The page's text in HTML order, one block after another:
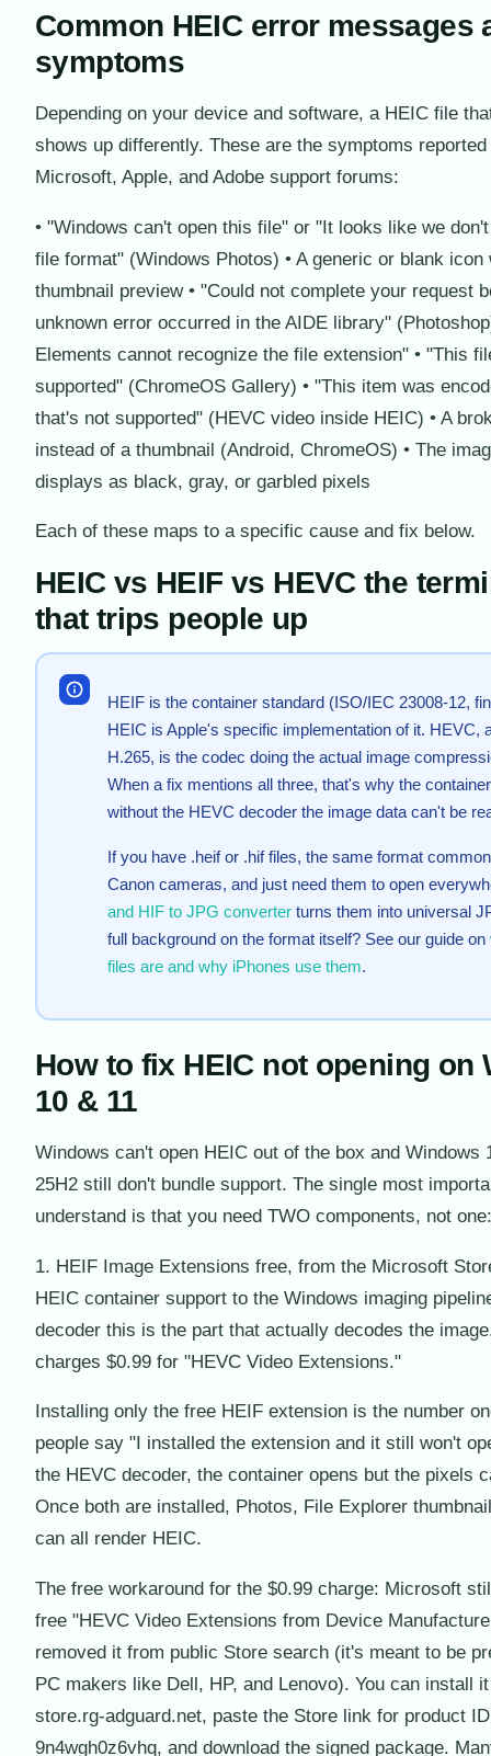
Common HEIC error messages
symptoms
Depending on your device and software, a HEIC file
shows up differently. These are the symptoms
Microsoft, Apple, and Adobe support forums:
• "Windows can't open this file" or "It looks like we
file format" (Windows Photos) • A generic or blank icon
thumbnail preview • "Could not complete your request
unknown error occurred in the AIDE library"
Elements cannot recognize the file extension" • "This
supported" (ChromeOS Gallery) • "This item was
that's not supported" (HEVC video inside HEIC) • A
instead of a thumbnail (Android, ChromeOS) • The
displays as black, gray, or garbled pixels
Each of these maps to a specific cause and fix below.
HEIC vs HEIF vs HEVC the
that trips people up
HEIF is the container standard (ISO/IEC 23008-12,
HEIC is Apple's specific implementation of it. HEVC,
H.265, is the codec doing the actual image
When a fix mentions all three, that's why the
without the HEVC decoder the image data can't be
If you have .heif or .hif files, the same format
Canon cameras, and just need them to open
and HIF to JPG converterturns them into universal
full background on the format itself? See our guide on
files are and why iPhones use them.
How to fix HEIC not opening on
10 & 11
Windows can't open HEIC out of the box and Windows
25H2 still don't bundle support. The single most
understand is that you need TWO components, not one:
1. HEIF Image Extensions free, from the Microsoft
HEIC container support to the Windows imaging
decoder this is the part that actually decodes the
charges $0.99 for "HEVC Video Extensions."
Installing only the free HEIF extension is the number
people say "I installed the extension and it still won't
the HEVC decoder, the container opens but the pixels
Once both are installed, Photos, File Explorer
can all render HEIC.
The free workaround for the $0.99 charge: Microsoft
free "HEVC Video Extensions from Device
removed it from public Store search (it's meant to be
PC makers like Dell, HP, and Lenovo). You can install
store.rg-adguard.net, paste the Store link for product ID
9n4wgh0z6vhq, and download the signed package.